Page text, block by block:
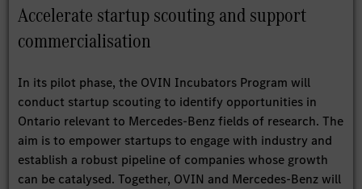
Accelerate startup scouting and support
commercialisation
In its pilot phase, the OVIN Incubators Program will
conduct startup scouting to identify opportunities in
Ontario relevant to Mercedes-Benz fields of research. The
aim is to empower startups to engage with industry and
establish a robust pipeline of companies whose growth
can be catalysed. Together, OVIN and Mercedes-Benz will